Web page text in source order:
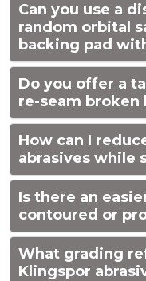
Can you use a
random orbital
backing pad
Do you offer a
re-seam broken
How can I
abrasives while
Is there an
contoured or
What grading
Klingspor